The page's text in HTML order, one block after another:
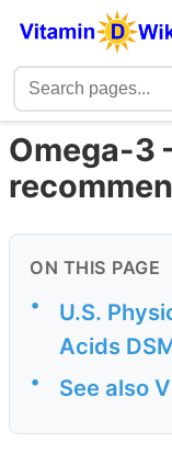
Omega-3
ON THIS PAGE
•
U.S.
Acids
• See also